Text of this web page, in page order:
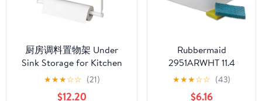
厨房调料置物架 Under
Sink Storage for Kitchen
Bathroom Cabinet,免打孔
壁挂式油盐酱醋调味料瓶
★★★☆☆ (21)
$12.20
Rubbermaid
2951ARWHT 11.4
Quart White
Rectangle Dishpan
★★★☆☆ (43)
$6.16